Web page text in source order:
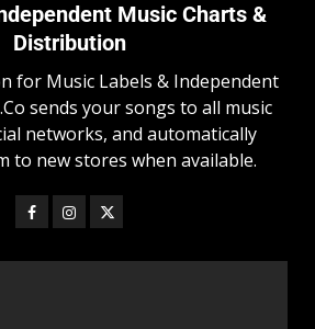
Music Charts &
Distribution
for Music Labels & Independent
sends your songs to all music
networks, and automatically
to new stores when available.